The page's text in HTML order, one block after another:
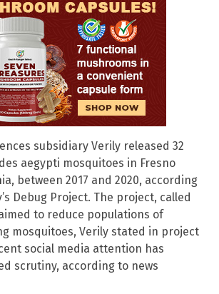
subsidiary Verily released 32
aegypti mosquitoes in Fresno
between 2017 and 2020, according
Debug Project. The project, called
to reduce populations of
mosquitoes, Verily stated in project
social media attention has
scrutiny, according to news